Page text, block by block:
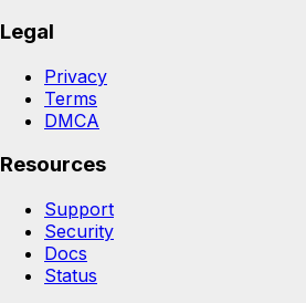
Legal
Privacy
Terms
DMCA
Resources
Support
Security
Docs
Status